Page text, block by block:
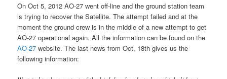
On Oct 5, 2012 AO-27 went off-line and the ground station team
is trying to recover the Satellite. The attempt failed and at the
moment the ground crew is in the middle of a new attempt to get
AO-27 operational again. All the information can be found on the
AO-27 website. The last news from Oct, 18th gives us the
following information: